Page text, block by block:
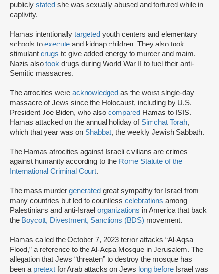
publicly stated she was sexually abused and tortured while in
captivity.
Hamas intentionally targeted youth centers and elementary
schools to execute and kidnap children. They also took
stimulant drugs to give added energy to murder and maim.
Nazis also took drugs during World War II to fuel their anti-
Semitic massacres.
The atrocities were acknowledged as the worst single-day
massacre of Jews since the Holocaust, including by U.S.
President Joe Biden, who also compared Hamas to ISIS.
Hamas attacked on the annual holiday of Simchat Torah,
which that year was on Shabbat, the weekly Jewish Sabbath.
The Hamas atrocities against Israeli civilians are crimes
against humanity according to the Rome Statute of the
International Criminal Court.
The mass murder generated great sympathy for Israel from
many countries but led to countless celebrations among
Palestinians and anti-Israel organizations in America that back
the Boycott, Divestment, Sanctions (BDS) movement.
Hamas called the October 7, 2023 terror attacks “Al-Aqsa
Flood,” a reference to the Al-Aqsa Mosque in Jerusalem. The
allegation that Jews “threaten” to destroy the mosque has
been a pretext for Arab attacks on Jews long before Israel was